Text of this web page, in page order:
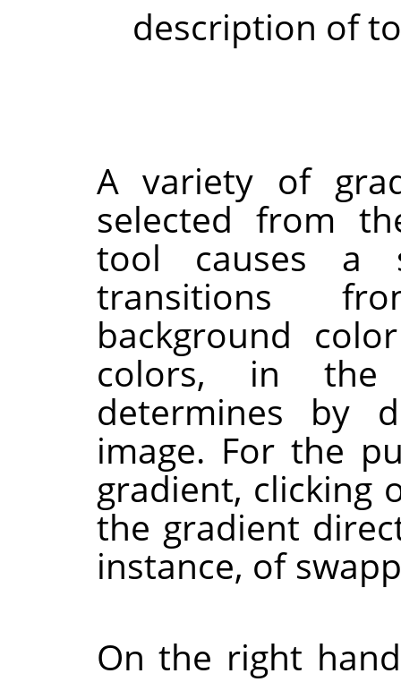
description of
A variety of
selected from
tool causes a
transitions
background
colors, in the
determines by
image. For the
gradient, clicking
the gradient
instance, of
On the right